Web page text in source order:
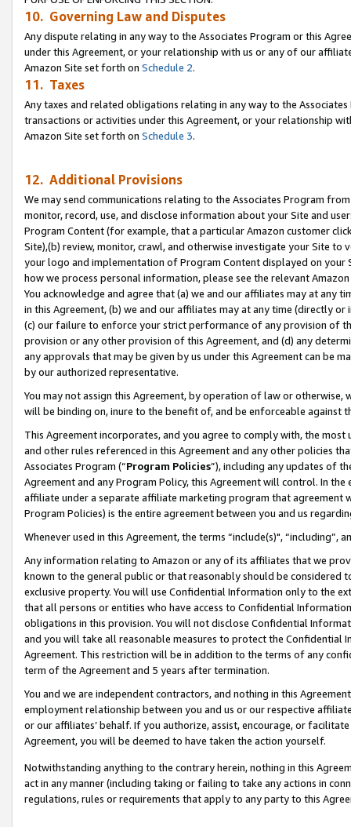
10. Governing Law and Disputes
Any dispute relating in any way to the Associates Program or this
under this Agreement, or your relationship with us or any of our
Amazon Site set forth on Schedule 2.
11. Taxes
Any taxes and related obligations relating in any way to the
transactions or activities under this Agreement, or your relationship
Amazon Site set forth on Schedule 3.
12. Additional Provisions
We may send communications relating to the Associates Program
monitor, record, use, and disclose information about your Site and
Program Content (for example, that a particular Amazon customer
Site),(b) review, monitor, crawl, and otherwise investigate your Site
your logo and implementation of Program Content displayed on
how we process personal information, please see the relevant
You acknowledge and agree that (a) we and our affiliates may at
in this Agreement, (b) we and our affiliates may at any time (directly
(c) our failure to enforce your strict performance of any provision of
provision or any other provision of this Agreement, and (d) any
any approvals that may be given by us under this Agreement can be
by our authorized representative.
You may not assign this Agreement, by operation of law or
will be binding on, inure to the benefit of, and be enforceable against
This Agreement incorporates, and you agree to comply with, the
and other rules referenced in this Agreement and any other policies
Associates Program (“Program Policies”), including any updates of
Agreement and any Program Policy, this Agreement will control. In
affiliate under a separate affiliate marketing program that agreement
Program Policies) is the entire agreement between you and us
Whenever used in this Agreement, the terms “include(s)",
Any information relating to Amazon or any of its affiliates that we
known to the general public or that reasonably should be considered
exclusive property. You will use Confidential Information only to the
that all persons or entities who have access to Confidential
obligations in this provision. You will not disclose Confidential
and you will take all reasonable measures to protect the Confidential
Agreement. This restriction will be in addition to the terms of any
term of the Agreement and 5 years after termination.
You and we are independent contractors, and nothing in this
employment relationship between you and us or our respective
or our affiliates’ behalf. If you authorize, assist, encourage, or
Agreement, you will be deemed to have taken the action yourself.
Notwithstanding anything to the contrary herein, nothing in this
act in any manner (including taking or failing to take any actions in
regulations, rules or requirements that apply to any party to this